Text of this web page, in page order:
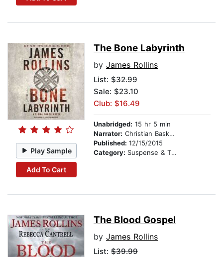
Play Sample
Add To Cart
The Bone Labyrinth
by James Rollins
List: $32.99
Sale: $23.10
Club: $16.49
Unabridged: 15 hr 5 min
Narrator: Christian Baskous
Published: 12/15/2015
Category: Suspense & Thriller
The Blood Gospel
by James Rollins
List: $39.99